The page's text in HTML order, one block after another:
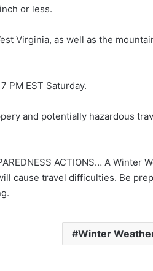
or less.
Virginia, as well as the
PM EST Saturday.
and potentially hazardous
ACTIONS… A
cause travel difficulties. Be
Winter